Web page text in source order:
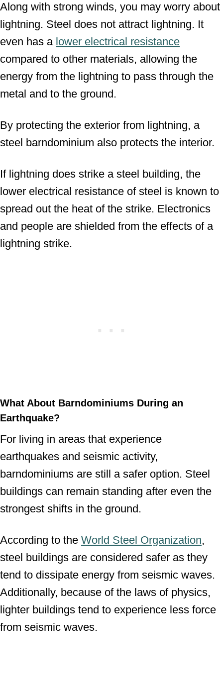
Along with strong winds, you may worry about
lightning. Steel does not attract lightning. It
even has a lower electrical resistance
compared to other materials, allowing the
energy from the lightning to pass through the
metal and to the ground.
By protecting the exterior from lightning, a
steel barndominium also protects the interior.
If lightning does strike a steel building, the
lower electrical resistance of steel is known to
spread out the heat of the strike. Electronics
and people are shielded from the effects of a
lightning strike.
What About Barndominiums During an
Earthquake?
For living in areas that experience
earthquakes and seismic activity,
barndominiums are still a safer option. Steel
buildings can remain standing after even the
strongest shifts in the ground.
According to the World Steel Organization,
steel buildings are considered safer as they
tend to dissipate energy from seismic waves.
Additionally, because of the laws of physics,
lighter buildings tend to experience less force
from seismic waves.